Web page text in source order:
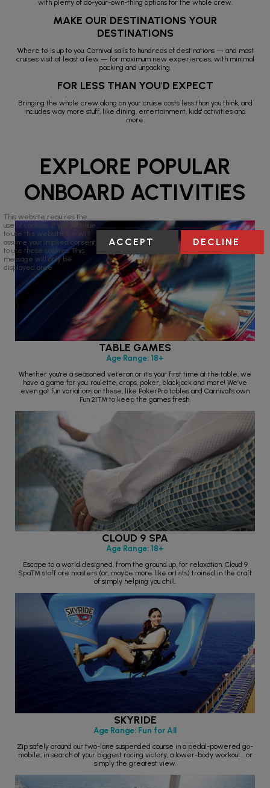
with plenty of do-your-own-thing options for the whole crew.
MAKE OUR DESTINATIONS YOUR
DESTINATIONS
'Where to' is up to you. Carnival sails to hundreds of destinations — and most
cruises visit at least a few — for maximum new experiences, with minimal
packing and unpacking.
FOR LESS THAN YOU'D EXPECT
Bringing the whole crew along on your cruise costs less than you think, and
includes way more stuff, like dining, entertainment, kids' activities and
more.
EXPLORE POPULAR
ONBOARD ACTIVITIES
TABLE GAMES
Age Range: 18+
Whether you're a seasoned veteran or it’s your first time at the table, we
have a game for you: roulette, craps, poker, blackjack and more! We’ve
even got fun variations on these, like PokerPro tables and Carnival’s own
Fun 21™ to keep the games fresh.
CLOUD 9 SPA
Age Range: 18+
Escape to a world designed, from the ground up, for relaxation. Cloud 9
Spa™ staff are masters (or, maybe more like artists) trained in the craft
of simply helping you chill.
SKYRIDE
Age Range: Fun for All
Zip safely around our two-lane suspended course in a pedal-powered go-
mobile, in search of your biggest racing victory, a lower-body workout… or
simply the greatest view.
This website requires the
use of cookies. If you continue
to use this website we will
assume your implied consent
to use these cookies. This
message will only be
displayed once.
ACCEPT DECLINE